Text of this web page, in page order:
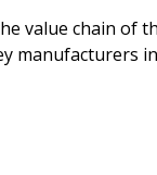
value chain of
manufacturers